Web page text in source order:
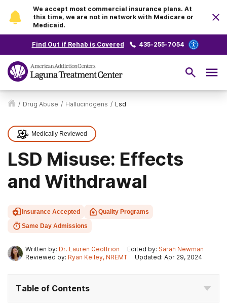
We accept most commercial insurance plans. At
this time, we are not in network with Medicare or
Medicaid.
Find Out if Rehab is Covered 435-255-7054
/ Drug Abuse / Hallucinogens / Lsd
Medically Reviewed
LSD Misuse: Effects
and Withdrawal
Insurance Accepted
Quality Programs
Same Day Admissions
Written by: Dr. Lauren Geoffrion Edited by: Sarah Newman
Reviewed by: Ryan Kelley, NREMT Updated: Apr 29, 2024
Table of Contents